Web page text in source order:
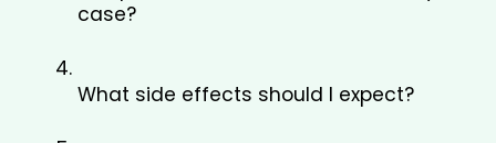
case?
What side effects should I expect?